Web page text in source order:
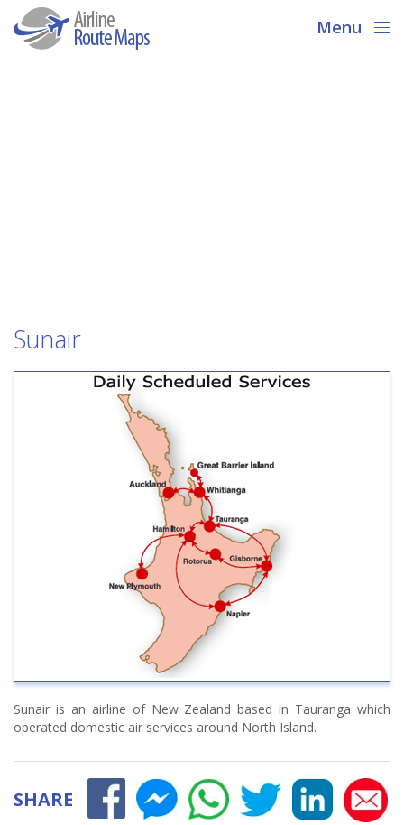
Menu
Sunair
Sunair is an airline of New Zealand based in Tauranga which
operated domestic air services around North Island.
SHARE